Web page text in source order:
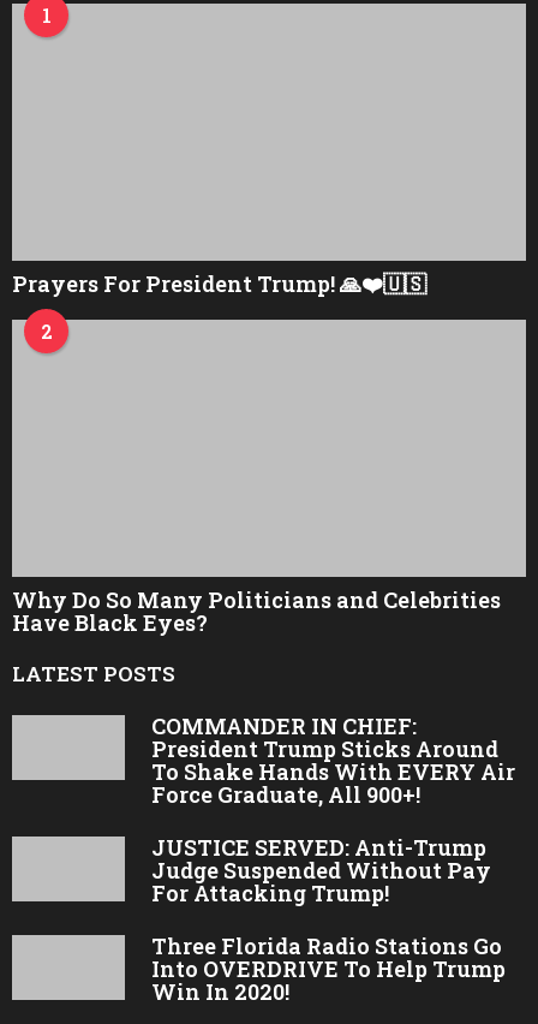
1
Prayers For President Trump! 🙏❤️🇺🇸
2
Why Do So Many Politicians and Celebrities
Have Black Eyes?
LATEST POSTS
COMMANDER IN CHIEF:
President Trump Sticks Around
To Shake Hands With EVERY Air
Force Graduate, All 900+!
JUSTICE SERVED: Anti-Trump
Judge Suspended Without Pay
For Attacking Trump!
Three Florida Radio Stations Go
Into OVERDRIVE To Help Trump
Win In 2020!